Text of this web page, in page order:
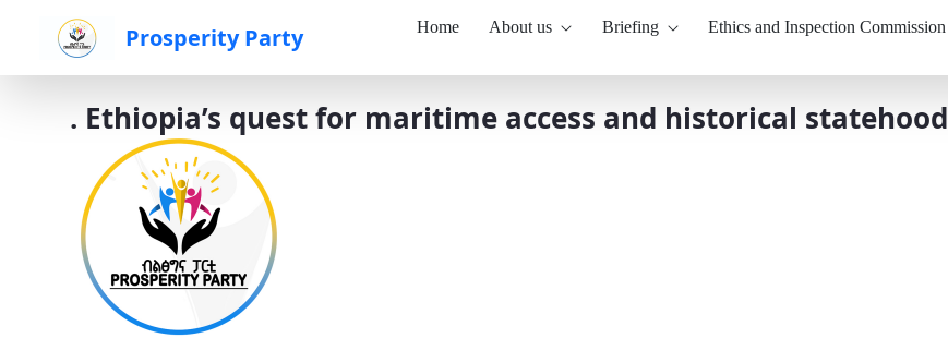
Prosperity Party Home About us Briefing Ethics and Inspection Commission
. Ethiopia’s quest for maritime access and historical statehood